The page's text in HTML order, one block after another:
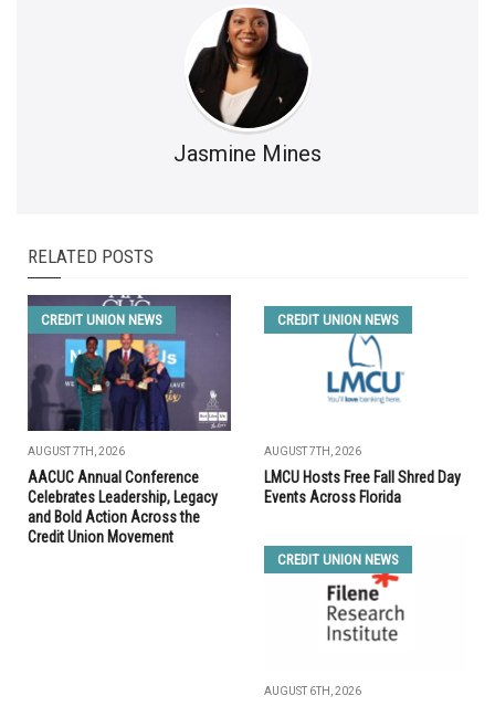
Jasmine Mines
RELATED POSTS
CREDIT UNION NEWS
AUGUST 7TH, 2026
AACUC Annual Conference
Celebrates Leadership, Legacy
and Bold Action Across the
Credit Union Movement
CREDIT UNION NEWS
AUGUST 7TH, 2026
LMCU Hosts Free Fall Shred Day
Events Across Florida
CREDIT UNION NEWS
AUGUST 6TH, 2026